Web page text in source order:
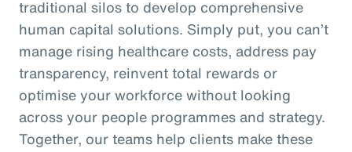
traditional silos to develop comprehensive
human capital solutions. Simply put, you can’t
manage rising healthcare costs, address pay
transparency, reinvent total rewards or
optimise your workforce without looking
across your people programmes and strategy.
Together, our teams help clients make these